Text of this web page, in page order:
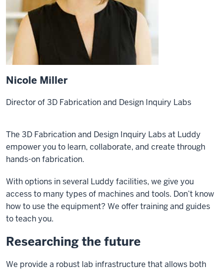
Nicole Miller
Director of 3D Fabrication and Design Inquiry Labs
The 3D Fabrication and Design Inquiry Labs at Luddy
empower you to learn, collaborate, and create through
hands-on fabrication.
With options in several Luddy facilities, we give you
access to many types of machines and tools. Don’t know
how to use the equipment? We offer training and guides
to teach you.
Researching the future
We provide a robust lab infrastructure that allows both